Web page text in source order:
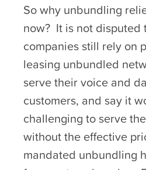
So why unbundling
now? It is not disputed
companies still rely on
leasing unbundled
serve their voice and
customers, and say it
challenging to serve
without the effective
mandated unbundling